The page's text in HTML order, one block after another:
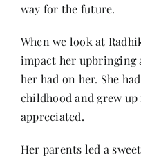
way for the future.
When we look at
impact her upbringing
her had on her. She
childhood and grew
appreciated.
Her parents led a